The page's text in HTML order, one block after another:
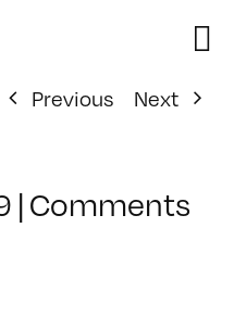
Previous
Next
|Comments